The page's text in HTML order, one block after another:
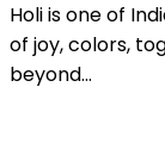
Holi is one of
of joy, colors,
beyond...